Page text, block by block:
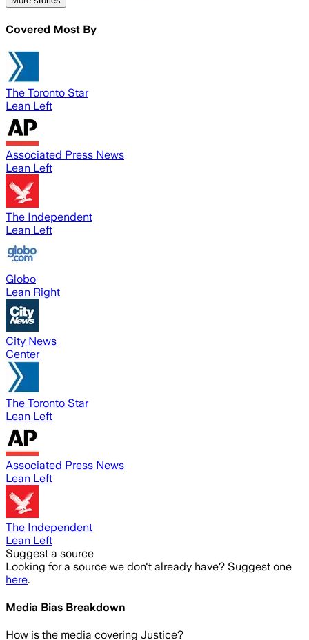
Covered Most By
The Toronto Star
Lean Left
Associated Press News
Lean Left
The Independent
Lean Left
Globo
Lean Right
City News
Center
The Toronto Star
Lean Left
Associated Press News
Lean Left
The Independent
Lean Left
Suggest a source
Looking for a source we don't already have? Suggest one
here.
Media Bias Breakdown
How is the media covering Justice?